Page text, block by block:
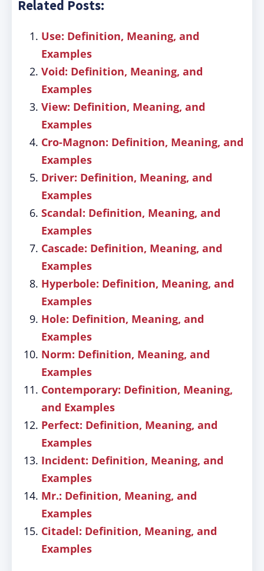
Related Posts:
Use: Definition, Meaning, and
Examples
Void: Definition, Meaning, and
Examples
View: Definition, Meaning, and
Examples
Cro-Magnon: Definition, Meaning, and
Examples
Driver: Definition, Meaning, and
Examples
Scandal: Definition, Meaning, and
Examples
Cascade: Definition, Meaning, and
Examples
Hyperbole: Definition, Meaning, and
Examples
Hole: Definition, Meaning, and
Examples
Norm: Definition, Meaning, and
Examples
Contemporary: Definition, Meaning,
and Examples
Perfect: Definition, Meaning, and
Examples
Incident: Definition, Meaning, and
Examples
Mr.: Definition, Meaning, and
Examples
Citadel: Definition, Meaning, and
Examples